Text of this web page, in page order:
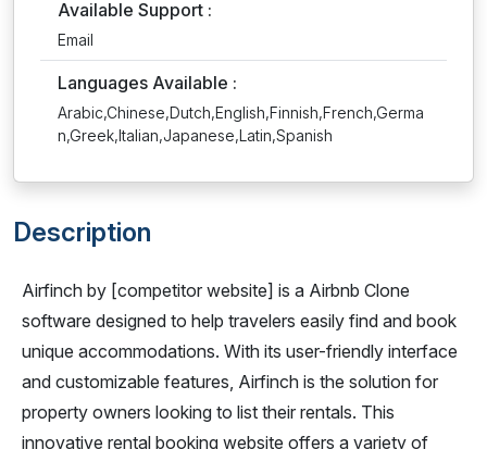
Available Support :
Email
Languages Available :
Arabic,Chinese,Dutch,English,Finnish,French,Germa
n,Greek,Italian,Japanese,Latin,Spanish
Description
Airfinch by [competitor website] is a Airbnb Clone
software designed to help travelers easily find and book
unique accommodations. With its user-friendly interface
and customizable features, Airfinch is the solution for
property owners looking to list their rentals. This
innovative rental booking website offers a variety of